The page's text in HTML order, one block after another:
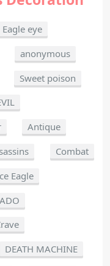
Eagle eye
anonymous
Sweet poison
Antique
Combat
Eagle
DEATH MACHINE